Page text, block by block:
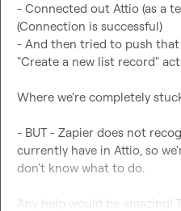
- Connected out Attio (as a
(Connection is successful)
- And then tried to push
"Create a new list record"
Where we're completely
- BUT - Zapier does not
currently have in Attio, so
don't know what to do.
Any help would be amazing!